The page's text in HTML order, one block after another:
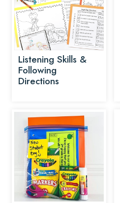
Listening Skills &
Following
Directions